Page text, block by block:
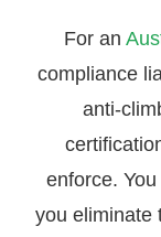
For an
compliance
anti-
enforce.
you eliminate